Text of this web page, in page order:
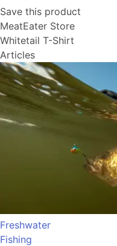
Save this product
MeatEater Store
Whitetail T-Shirt
Articles
Freshwater
Fishing